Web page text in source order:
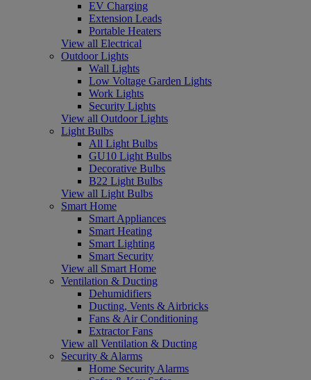
EV Charging
Extension Leads
Portable Heaters
View all Electrical
Outdoor Lights
Wall Lights
Low Voltage Garden Lights
Work Lights
Security Lights
View all Outdoor Lights
Light Bulbs
All Light Bulbs
GU10 Light Bulbs
Decorative Bulbs
B22 Light Bulbs
View all Light Bulbs
Smart Home
Smart Appliances
Smart Heating
Smart Lighting
Smart Security
View all Smart Home
Ventilation & Ducting
Dehumidifiers
Ducting, Vents & Airbricks
Fans & Air Conditioning
Extractor Fans
View all Ventilation & Ducting
Security & Alarms
Home Security Alarms